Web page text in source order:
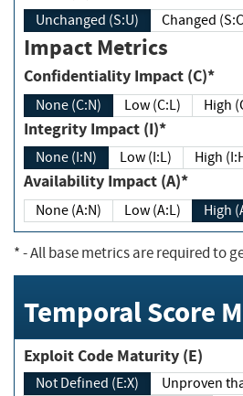
Unchanged (S:U) Changed
Impact Metrics
Confidentiality Impact (C)*
None (C:N) Low (C:L) High
Integrity Impact (I)*
None (I:N) Low (I:L) High
Availability Impact (A)*
None (A:N) Low (A:L) High
*- All base metrics are required to
Temporal Score
Exploit Code Maturity (E)
Not Defined (E:X)